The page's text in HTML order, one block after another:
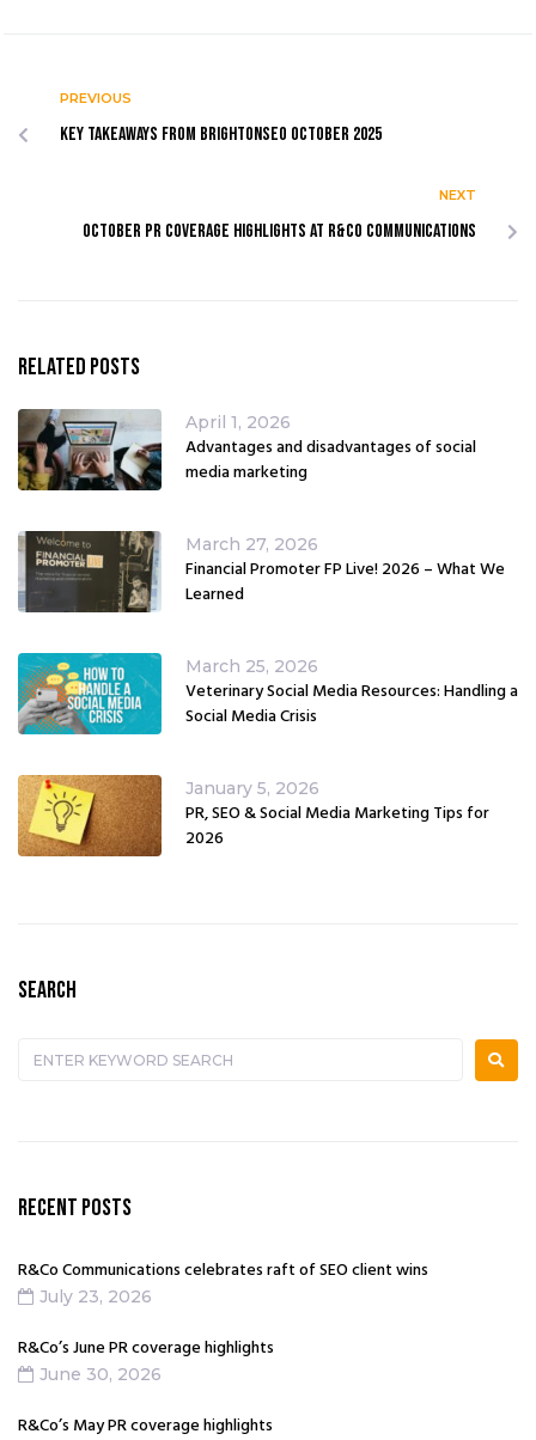
PREVIOUS
Key Takeaways from BrightonSEO October 2025
NEXT
October PR coverage highlights at R&Co Communications
Related Posts
April 1, 2026
Advantages and disadvantages of social
media marketing
March 27, 2026
Financial Promoter FP Live! 2026 – What We
Learned
March 25, 2026
Veterinary Social Media Resources: Handling a
Social Media Crisis
January 5, 2026
PR, SEO & Social Media Marketing Tips for
2026
SEARCH
RECENT POSTS
R&Co Communications celebrates raft of SEO client wins
July 23, 2026
R&Co’s June PR coverage highlights
June 30, 2026
R&Co’s May PR coverage highlights